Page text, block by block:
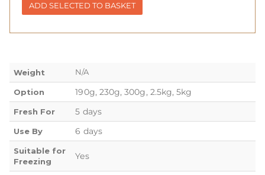
ADD SELECTED TO BASKET
Weight N/A
Option 190g, 230g, 300g, 2.5kg, 5kg
Fresh For 5 days
Use By 6 days
Suitable for
Freezing
Yes